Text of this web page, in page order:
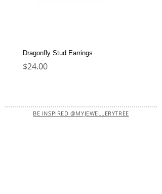
Dragonfly Stud Earrings
Price
$24.00
BE INSPIRED @MYJEWELLERYTREE